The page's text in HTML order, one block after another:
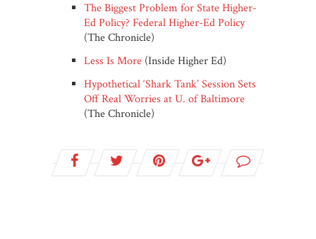
The Biggest Problem for State Higher-
Ed Policy? Federal Higher-Ed Policy
(The Chronicle)
Less Is More (Inside Higher Ed)
Hypothetical ‘Shark Tank’ Session Sets
Off Real Worries at U. of Baltimore
(The Chronicle)